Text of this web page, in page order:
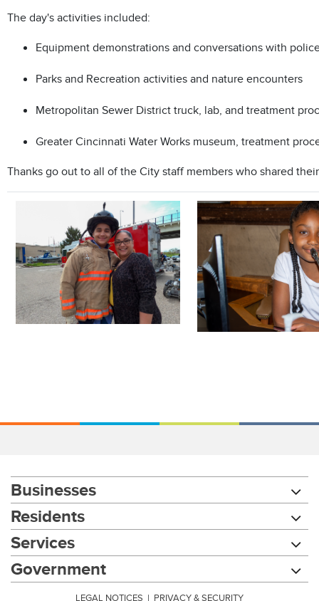
The day's activities included:
Equipment demonstrations and conversations with
Parks and Recreation activities and nature encounters
Metropolitan Sewer District truck, lab, and treatment
Greater Cincinnati Water Works museum, treatment
Thanks go out to all of the City staff members who shared
Businesses
Residents
Services
Government
LEGAL NOTICES PRIVACY & SECURITY